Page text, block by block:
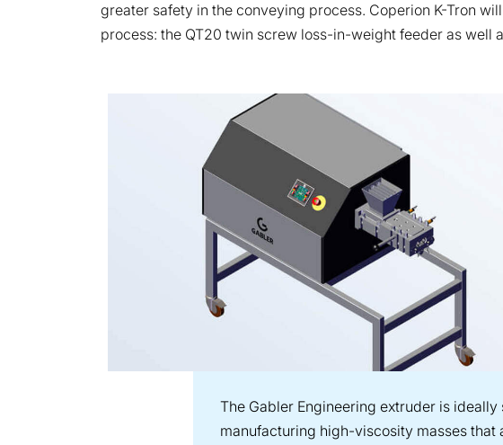
greater safety in the conveying process. Coperion K-Tron
process: the QT20 twin screw loss-in-weight feeder as well
The Gabler Engineering extruder is ideally
manufacturing high-viscosity masses that